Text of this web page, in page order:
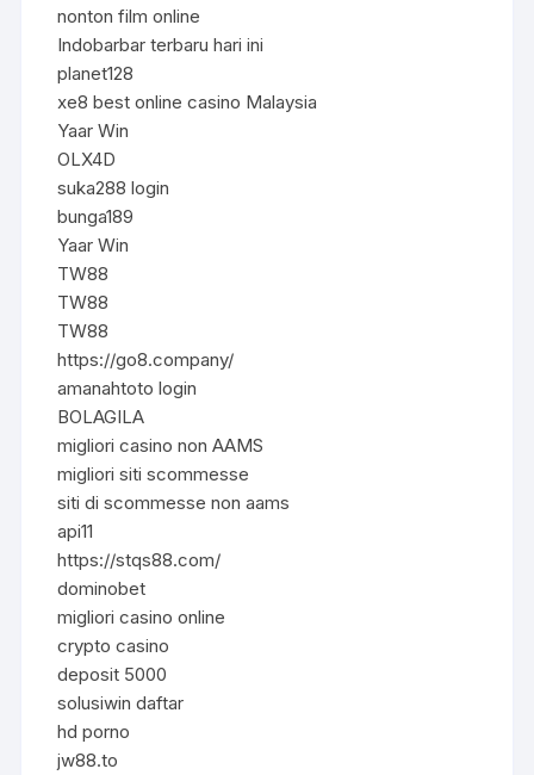
nonton film online
Indobarbar terbaru hari ini
planet128
xe8 best online casino Malaysia
Yaar Win
OLX4D
suka288 login
bunga189
Yaar Win
TW88
TW88
TW88
https://go8.company/
amanahtoto login
BOLAGILA
migliori casino non AAMS
migliori siti scommesse
siti di scommesse non aams
api11
https://stqs88.com/
dominobet
migliori casino online
crypto casino
deposit 5000
solusiwin daftar
hd porno
jw88.to